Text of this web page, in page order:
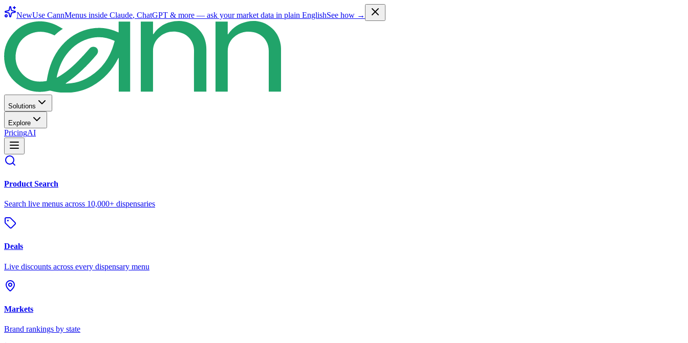
NewUse CannMenus inside Claude, ChatGPT & more — ask your market data in plain EnglishSee how →
Solutions
Explore
PricingAI
Product Search
Search live menus across 10,000+ dispensaries
Deals
Live discounts across every dispensary menu
Markets
Brand rankings by state